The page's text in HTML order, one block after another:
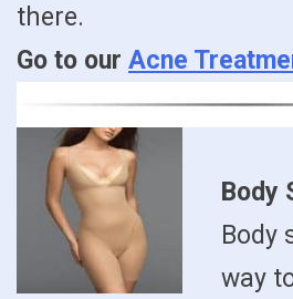
there.
Go to our Acne
Body
Body
way